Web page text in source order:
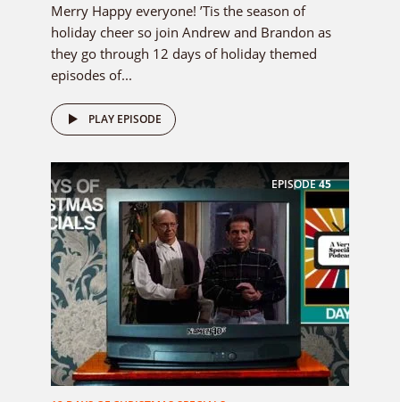
Merry Happy everyone! ’Tis the season of
holiday cheer so join Andrew and Brandon as
they go through 12 days of holiday themed
episodes of...
PLAY EPISODE
EPISODE45